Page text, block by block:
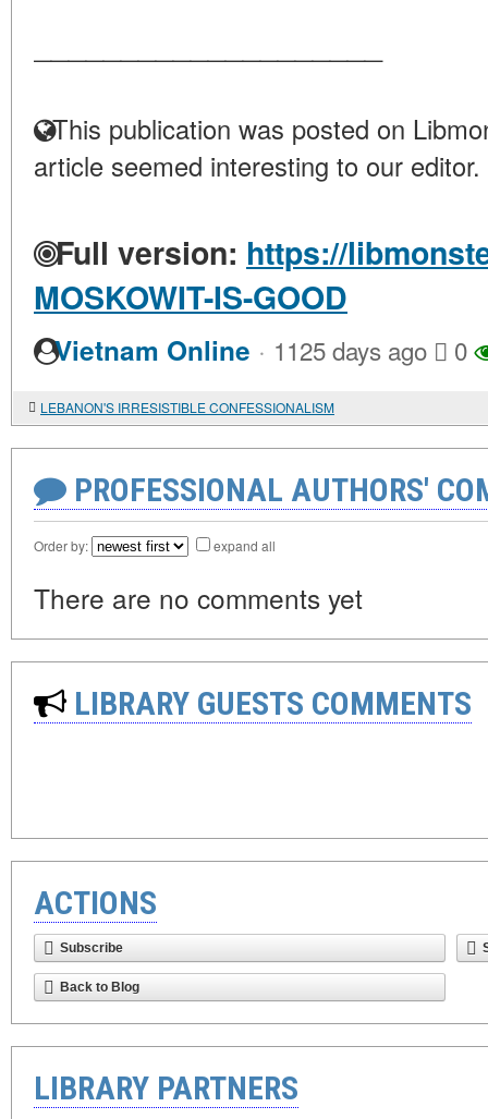
This publication was posted on
article seemed interesting to our editor.
Full version: https://
MOSKOWIT-IS-GOOD
Vietnam Online · 1125 days ago 0
LEBANON'S IRRESISTIBLE CONFESSIONALISM
PROFESSIONAL AUTHORS'
Order by: expand all
There are no comments yet
LIBRARY GUESTS COMMENTS
ACTIONS
Subscribe
Back to Blog
LIBRARY PARTNERS